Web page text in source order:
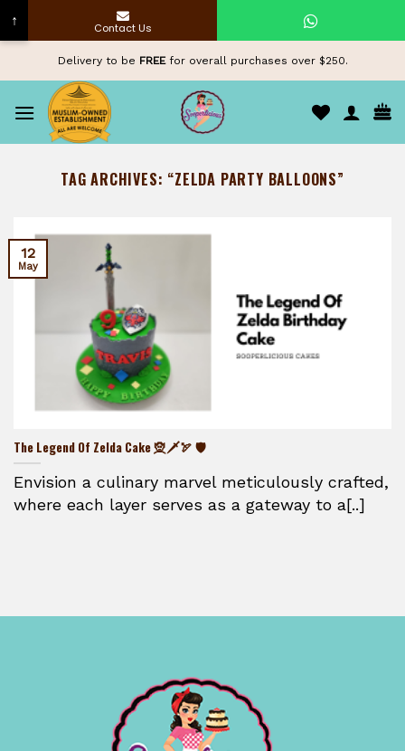
content
Delivery to be FREEfor overall purchases over $250.
TAG ARCHIVES: “ZELDA PARTY BALLOONS”
The Legend Of Zelda Cake 🧝🗡️🏹 🛡️
Envision a culinary marvel meticulously crafted,
where each layer serves as a gateway to a[..]
12
May
↑ Contact Us